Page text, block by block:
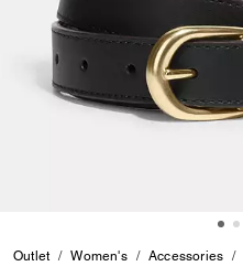
Outlet Women's Accessories